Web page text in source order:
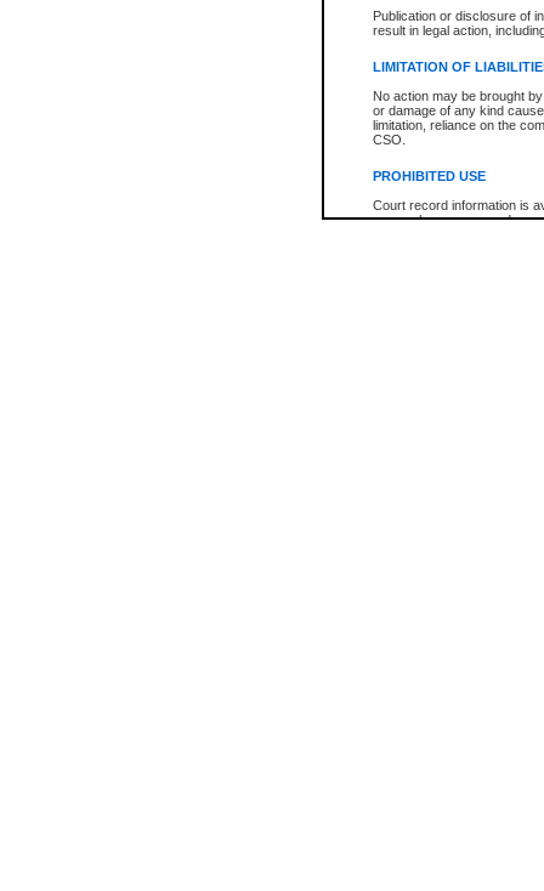
Publication or disclosure of
result in legal action,
LIMITATION OF
No action may be brought
or damage of any kind
limitation, reliance on the
CSO.
PROHIBITED USE
Court record information is
research purposes and may